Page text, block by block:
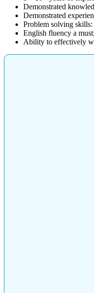
Demonstrated
Demonstrated
Problem solving skills:
English fluency a
Ability to effectively